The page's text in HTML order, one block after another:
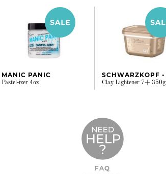
MANIC PANIC
Pastel-izer 4oz Clay Lightener 7+ 350g
FAQ